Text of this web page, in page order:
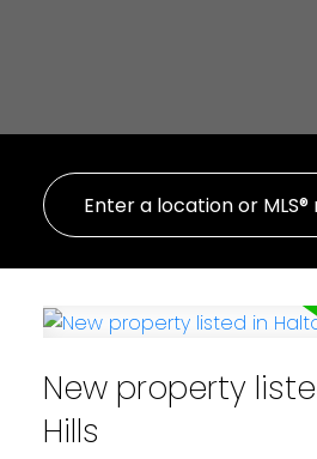
New property
Hills